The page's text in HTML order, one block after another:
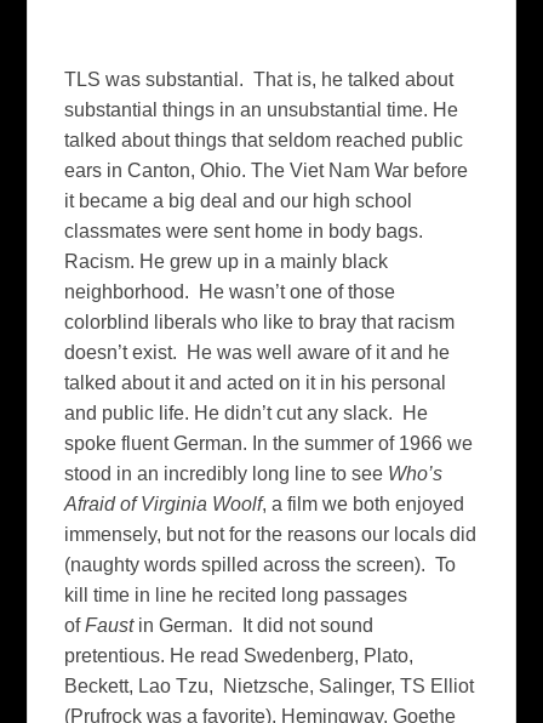
TLS was substantial. That is, he talked about
substantial things in an unsubstantial time. He
talked about things that seldom reached public
ears in Canton, Ohio. The Viet Nam War before
it became a big deal and our high school
classmates were sent home in body bags.
Racism. He grew up in a mainly black
neighborhood. He wasn’t one of those
colorblind liberals who like to bray that racism
doesn’t exist. He was well aware of it and he
talked about it and acted on it in his personal
and public life. He didn’t cut any slack. He
spoke fluent German. In the summer of 1966 we
stood in an incredibly long line to see Who’s
Afraid of Virginia Woolf, a film we both enjoyed
immensely, but not for the reasons our locals did
(naughty words spilled across the screen). To
kill time in line he recited long passages
of Faustin German. It did not sound
pretentious. He read Swedenberg, Plato,
Beckett, Lao Tzu, Nietzsche, Salinger, TS Elliot
(Prufrock was a favorite), Hemingway, Goethe